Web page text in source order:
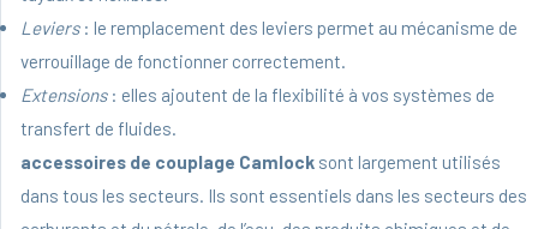
Leviers: le remplacement des leviers permet au mécanisme de
verrouillage de fonctionner correctement.
Extensions: elles ajoutent de la flexibilité à vos systèmes de
transfert de fluides.
accessoires de couplage Camlock sont largement utilisés
dans tous les secteurs. Ils sont essentiels dans les secteurs des